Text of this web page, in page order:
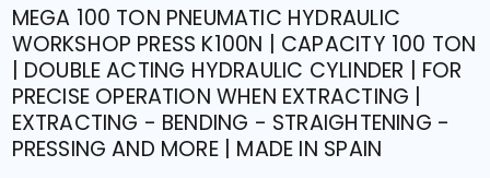
MEGA 100 TON PNEUMATIC HYDRAULIC
WORKSHOP PRESS K100N | CAPACITY 100 TON
| DOUBLE ACTING HYDRAULIC CYLINDER | FOR
PRECISE OPERATION WHEN EXTRACTING |
EXTRACTING - BENDING - STRAIGHTENING -
PRESSING AND MORE | MADE IN SPAIN